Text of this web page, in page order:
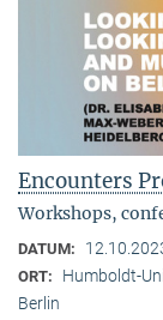
Encounters
Workshops,
DATUM:
ORT:
Humboldt-
Berlin